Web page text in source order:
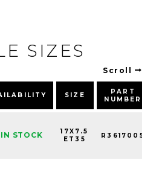
SIZES
Scroll
SIZE
PART
NUMBER
IN STOCK
17X7.5
ET35
R3617005